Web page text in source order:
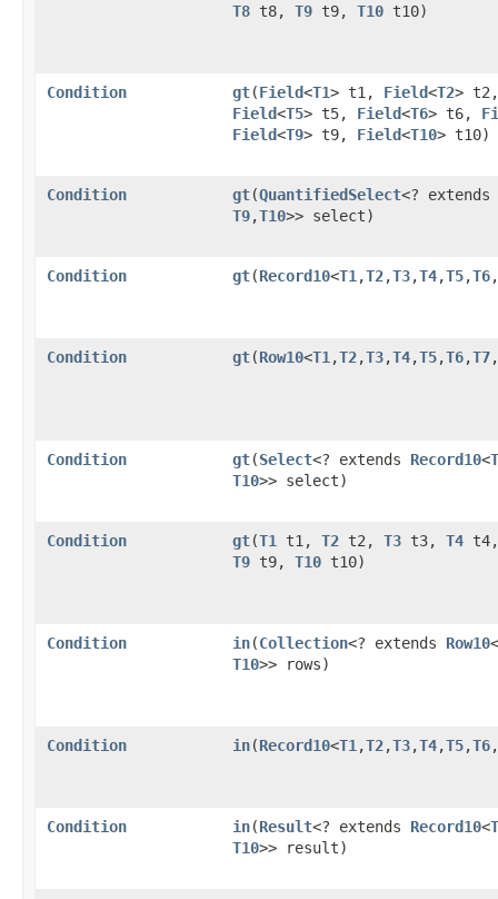
T8 t8, T9 t9, T10 t10)
Condition gt​(Field<T1> t1, Field<T2>
Field<T5> t5, Field<T6> t6,
Field<T9> t9, Field<T10> t10)
Condition gt​(QuantifiedSelect<? extends
T9,​T10>> select)
Condition gt​(Record10<T1 ,​T2,​T3,​T4,​T5,​T6,​
Condition gt​(Row10<T1 ,​T2,​T3,​T4,​T5,​T6,​T7,​
Condition gt​(Select<? extends Record10<
T10>> select)
Condition gt​(T1 t1, T2 t2, T3 t3, T4
T9 t9, T10 t10)
Condition in​(Collection<? extends Row10<
T10>> rows)
Condition in​(Record10<T1 ,​T2,​T3,​T4,​T5,​T6,​
Condition in​(Result<? extends Record10<
T10>> result)